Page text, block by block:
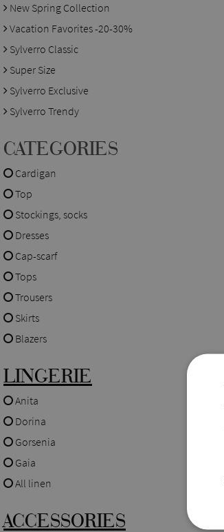
New Spring Collection
Vacation Favorites -20-30%
Sylverro Classic
Super Size
Sylverro Exclusive
Sylverro Trendy
CATEGORIES
Cardigan
Top
Stockings, socks
Dresses
Cap-scarf
Tops
Trousers
Skirts
Blazers
LINGERIE
Anita
Dorina
Gorsenia
Gaia
All linen
ACCESSORIES